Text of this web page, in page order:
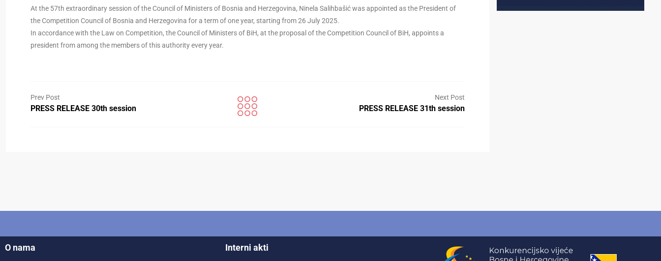
At the 57th extraordinary session of the Council of Ministers of Bosnia and Herzegovina, Ninela Salihbašić was appointed as the President of
the Competition Council of Bosnia and Herzegovina for a term of one year, starting from 26 July 2025.
In accordance with the Law on Competition, the Council of Ministers of BiH, at the proposal of the Competition Council of BiH, appoints a
president from among the members of this authority every year.
Prev Post
PRESS RELEASE 30th session
Next Post
PRESS RELEASE 31th session
O nama Interni akti